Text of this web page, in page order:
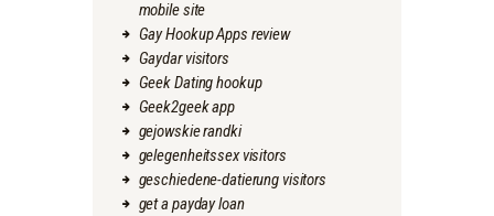
mobile site
Gay Hookup Apps review
Gaydar visitors
Geek Dating hookup
Geek2geek app
gejowskie randki
gelegenheitssex visitors
geschiedene-datierung visitors
get a payday loan